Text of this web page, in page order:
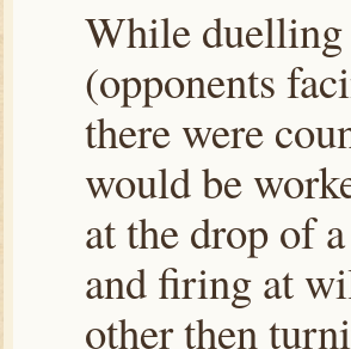
While duelling
(opponents
there were
would be
at the drop of
and firing at
other then